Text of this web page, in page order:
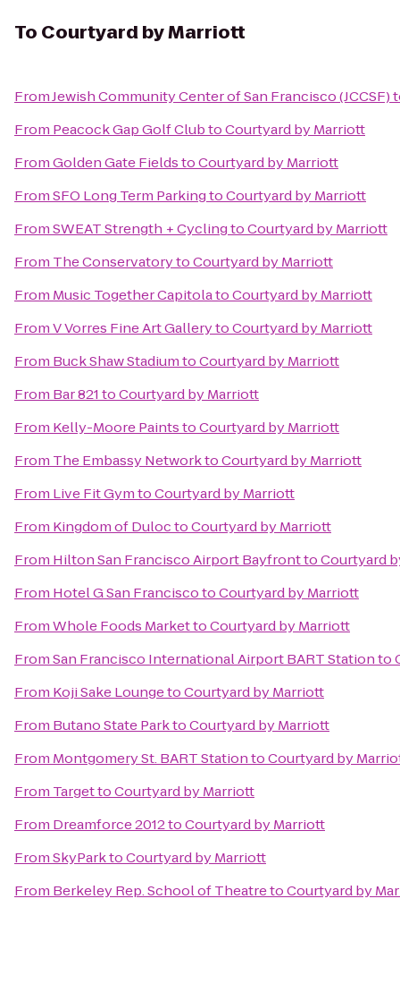
To Courtyard by Marriott
FromJewish Community Center of San Francisco (JCCSF)
From Peacock Gap Golf ClubtoCourtyard by Marriott
FromGolden Gate FieldstoCourtyard by Marriott
FromSFO Long Term ParkingtoCourtyard by Marriott
FromSWEAT Strength + CyclingtoCourtyard by Marriott
From The ConservatorytoCourtyard by Marriott
From Music Together CapitolatoCourtyard by Marriott
FromV Vorres Fine Art GallerytoCourtyard by Marriott
From Buck Shaw StadiumtoCourtyard by Marriott
From Bar 821toCourtyard by Marriott
From Kelly-Moore PaintstoCourtyard by Marriott
From The Embassy NetworktoCourtyard by Marriott
From Live Fit GymtoCourtyard by Marriott
From Kingdom of DuloctoCourtyard by Marriott
From Hilton San Francisco Airport BayfronttoCourtyard
From Hotel G San FranciscotoCourtyard by Marriott
FromWhole Foods MarkettoCourtyard by Marriott
FromSan Francisco International Airport BART Stationto
From Koji Sake LoungetoCourtyard by Marriott
From Butano State ParktoCourtyard by Marriott
From Montgomery St. BART StationtoCourtyard by
From TargettoCourtyard by Marriott
From Dreamforce 2012toCourtyard by Marriott
FromSkyParktoCourtyard by Marriott
From Berkeley Rep. School of TheatretoCourtyard by